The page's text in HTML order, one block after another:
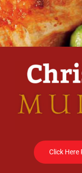
Click Here